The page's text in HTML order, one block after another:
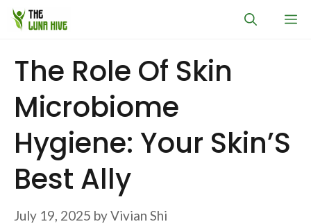
Skip
The Role Of Skin
Microbiome
Hygiene: Your Skin’S
Best Ally
July 19, 2025 byVivian Shi